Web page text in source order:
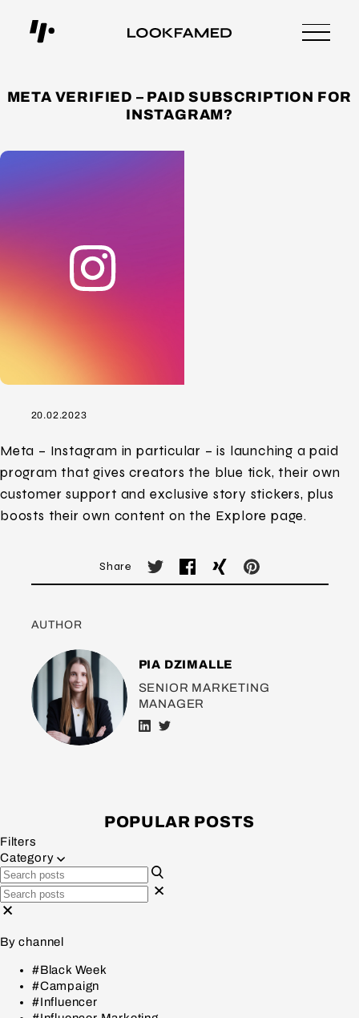
META VERIFIED – PAID SUBSCRIPTION FOR
INSTAGRAM?
20.02.2023
Meta – Instagram in particular – is launching a paid
program that gives creators the blue tick, their own
customer support and exclusive story stickers, plus
boosts their own content on the Explore page.
Share
AUTHOR
PIA DZIMALLE
SENIOR MARKETING
MANAGER
POPULAR POSTS
Filters
Category
By channel
#Black Week
#Campaign
#Influencer